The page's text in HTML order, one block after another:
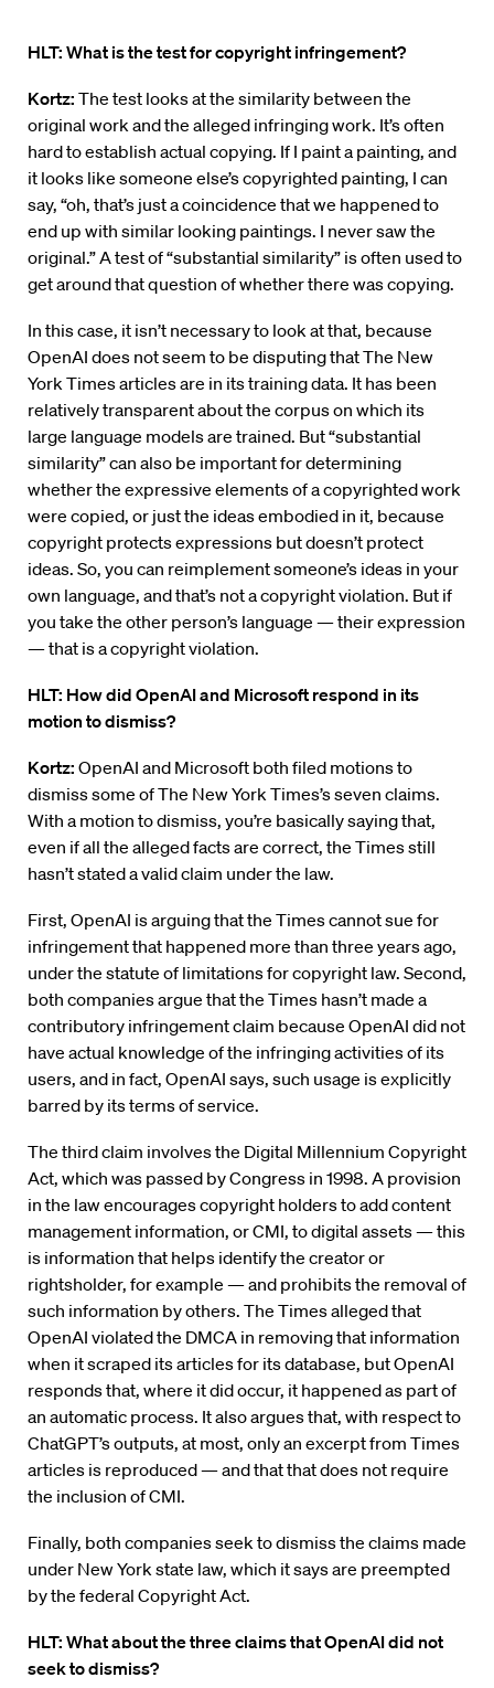
HLT: What is the test for copyright infringement?
Kortz: The test looks at the similarity between the
original work and the alleged infringing work. It’s often
hard to establish actual copying. If I paint a painting, and
it looks like someone else’s copyrighted painting, I can
say, “oh, that’s just a coincidence that we happened to
end up with similar looking paintings. I never saw the
original.” A test of “substantial similarity” is often used to
get around that question of whether there was copying.
In this case, it isn’t necessary to look at that, because
OpenAI does not seem to be disputing that The New
York Times articles are in its training data. It has been
relatively transparent about the corpus on which its
large language models are trained. But “substantial
similarity” can also be important for determining
whether the expressive elements of a copyrighted work
were copied, or just the ideas embodied in it, because
copyright protects expressions but doesn’t protect
ideas. So, you can reimplement someone’s ideas in your
own language, and that’s not a copyright violation. But if
you take the other person’s language — their expression
— that is a copyright violation.
HLT: How did OpenAI and Microsoft respond in its
motion to dismiss?
Kortz: OpenAI and Microsoft both filed motions to
dismiss some of The New York Times’s seven claims.
With a motion to dismiss, you’re basically saying that,
even if all the alleged facts are correct, the Times still
hasn’t stated a valid claim under the law.
First, OpenAI is arguing that the Times cannot sue for
infringement that happened more than three years ago,
under the statute of limitations for copyright law. Second,
both companies argue that the Times hasn’t made a
contributory infringement claim because OpenAI did not
have actual knowledge of the infringing activities of its
users, and in fact, OpenAI says, such usage is explicitly
barred by its terms of service.
The third claim involves the Digital Millennium Copyright
Act, which was passed by Congress in 1998. A provision
in the law encourages copyright holders to add content
management information, or CMI, to digital assets — this
is information that helps identify the creator or
rightsholder, for example — and prohibits the removal of
such information by others. The Times alleged that
OpenAI violated the DMCA in removing that information
when it scraped its articles for its database, but OpenAI
responds that, where it did occur, it happened as part of
an automatic process. It also argues that, with respect to
ChatGPT’s outputs, at most, only an excerpt from Times
articles is reproduced — and that that does not require
the inclusion of CMI.
Finally, both companies seek to dismiss the claims made
under New York state law, which it says are preempted
by the federal Copyright Act.
HLT: What about the three claims that OpenAI did not
seek to dismiss?